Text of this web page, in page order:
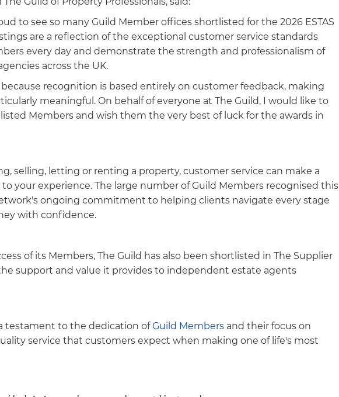
to see so many Guild Member offices shortlisted for the 2026 ESTAS
are a reflection of the exceptional customer service standards
every day and demonstrate the strength and professionalism of
across the UK.
because recognition is based entirely on customer feedback, making
meaningful. On behalf of everyone at The Guild, I would like to
Members and wish them the very best of luck for the awards in
selling, letting or renting a property, customer service can make a
your experience. The large number of Guild Members recognised this
ongoing commitment to helping clients navigate every stage
with confidence.
of its Members, The Guild has also been shortlisted in The Supplier
support and value it provides to independent estate agents
testament to the dedication ofGuild Members and their focus on
service that customers expect when making one of life's most